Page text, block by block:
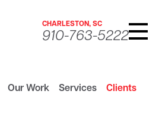
CHARLESTON, SC
910-763-5222
Our Work Services Clients